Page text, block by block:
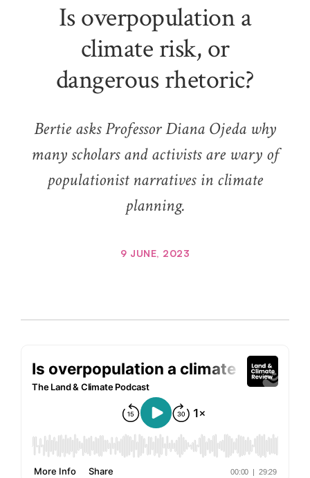
Is overpopulation a
climate risk, or
dangerous rhetoric?
Bertie asks Professor Diana Ojeda why
many scholars and activists are wary of
populationist narratives in climate
planning.
9 JUNE, 2023